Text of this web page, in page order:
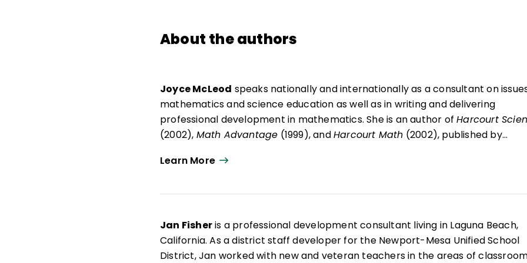
About the authors
Joyce McLeod speaks nationally and internationally as a consultant on
mathematics and science education as well as in writing and delivering
professional development in mathematics. She is an author ofHarcourt
(2002), Math Advantage (1999), andHarcourt Math (2002), published by
Publishers, she worked as senior vice president and editor-in-chief of the
mathematics, science, and health. Since 1984, she has held a Visiting
College in Winter Park, Florida. She teaches courses in the Masters of Arts in
Teaching program. She has taught courses in classroom management,
development, and mathematics content for elementary and middle-school
Learn More
Jan Fisheris a professional development consultant living in Laguna Beach,
California. As a district staff developer for the Newport-Mesa Unified School
District, Jan worked with new and veteran teachers in the areas of